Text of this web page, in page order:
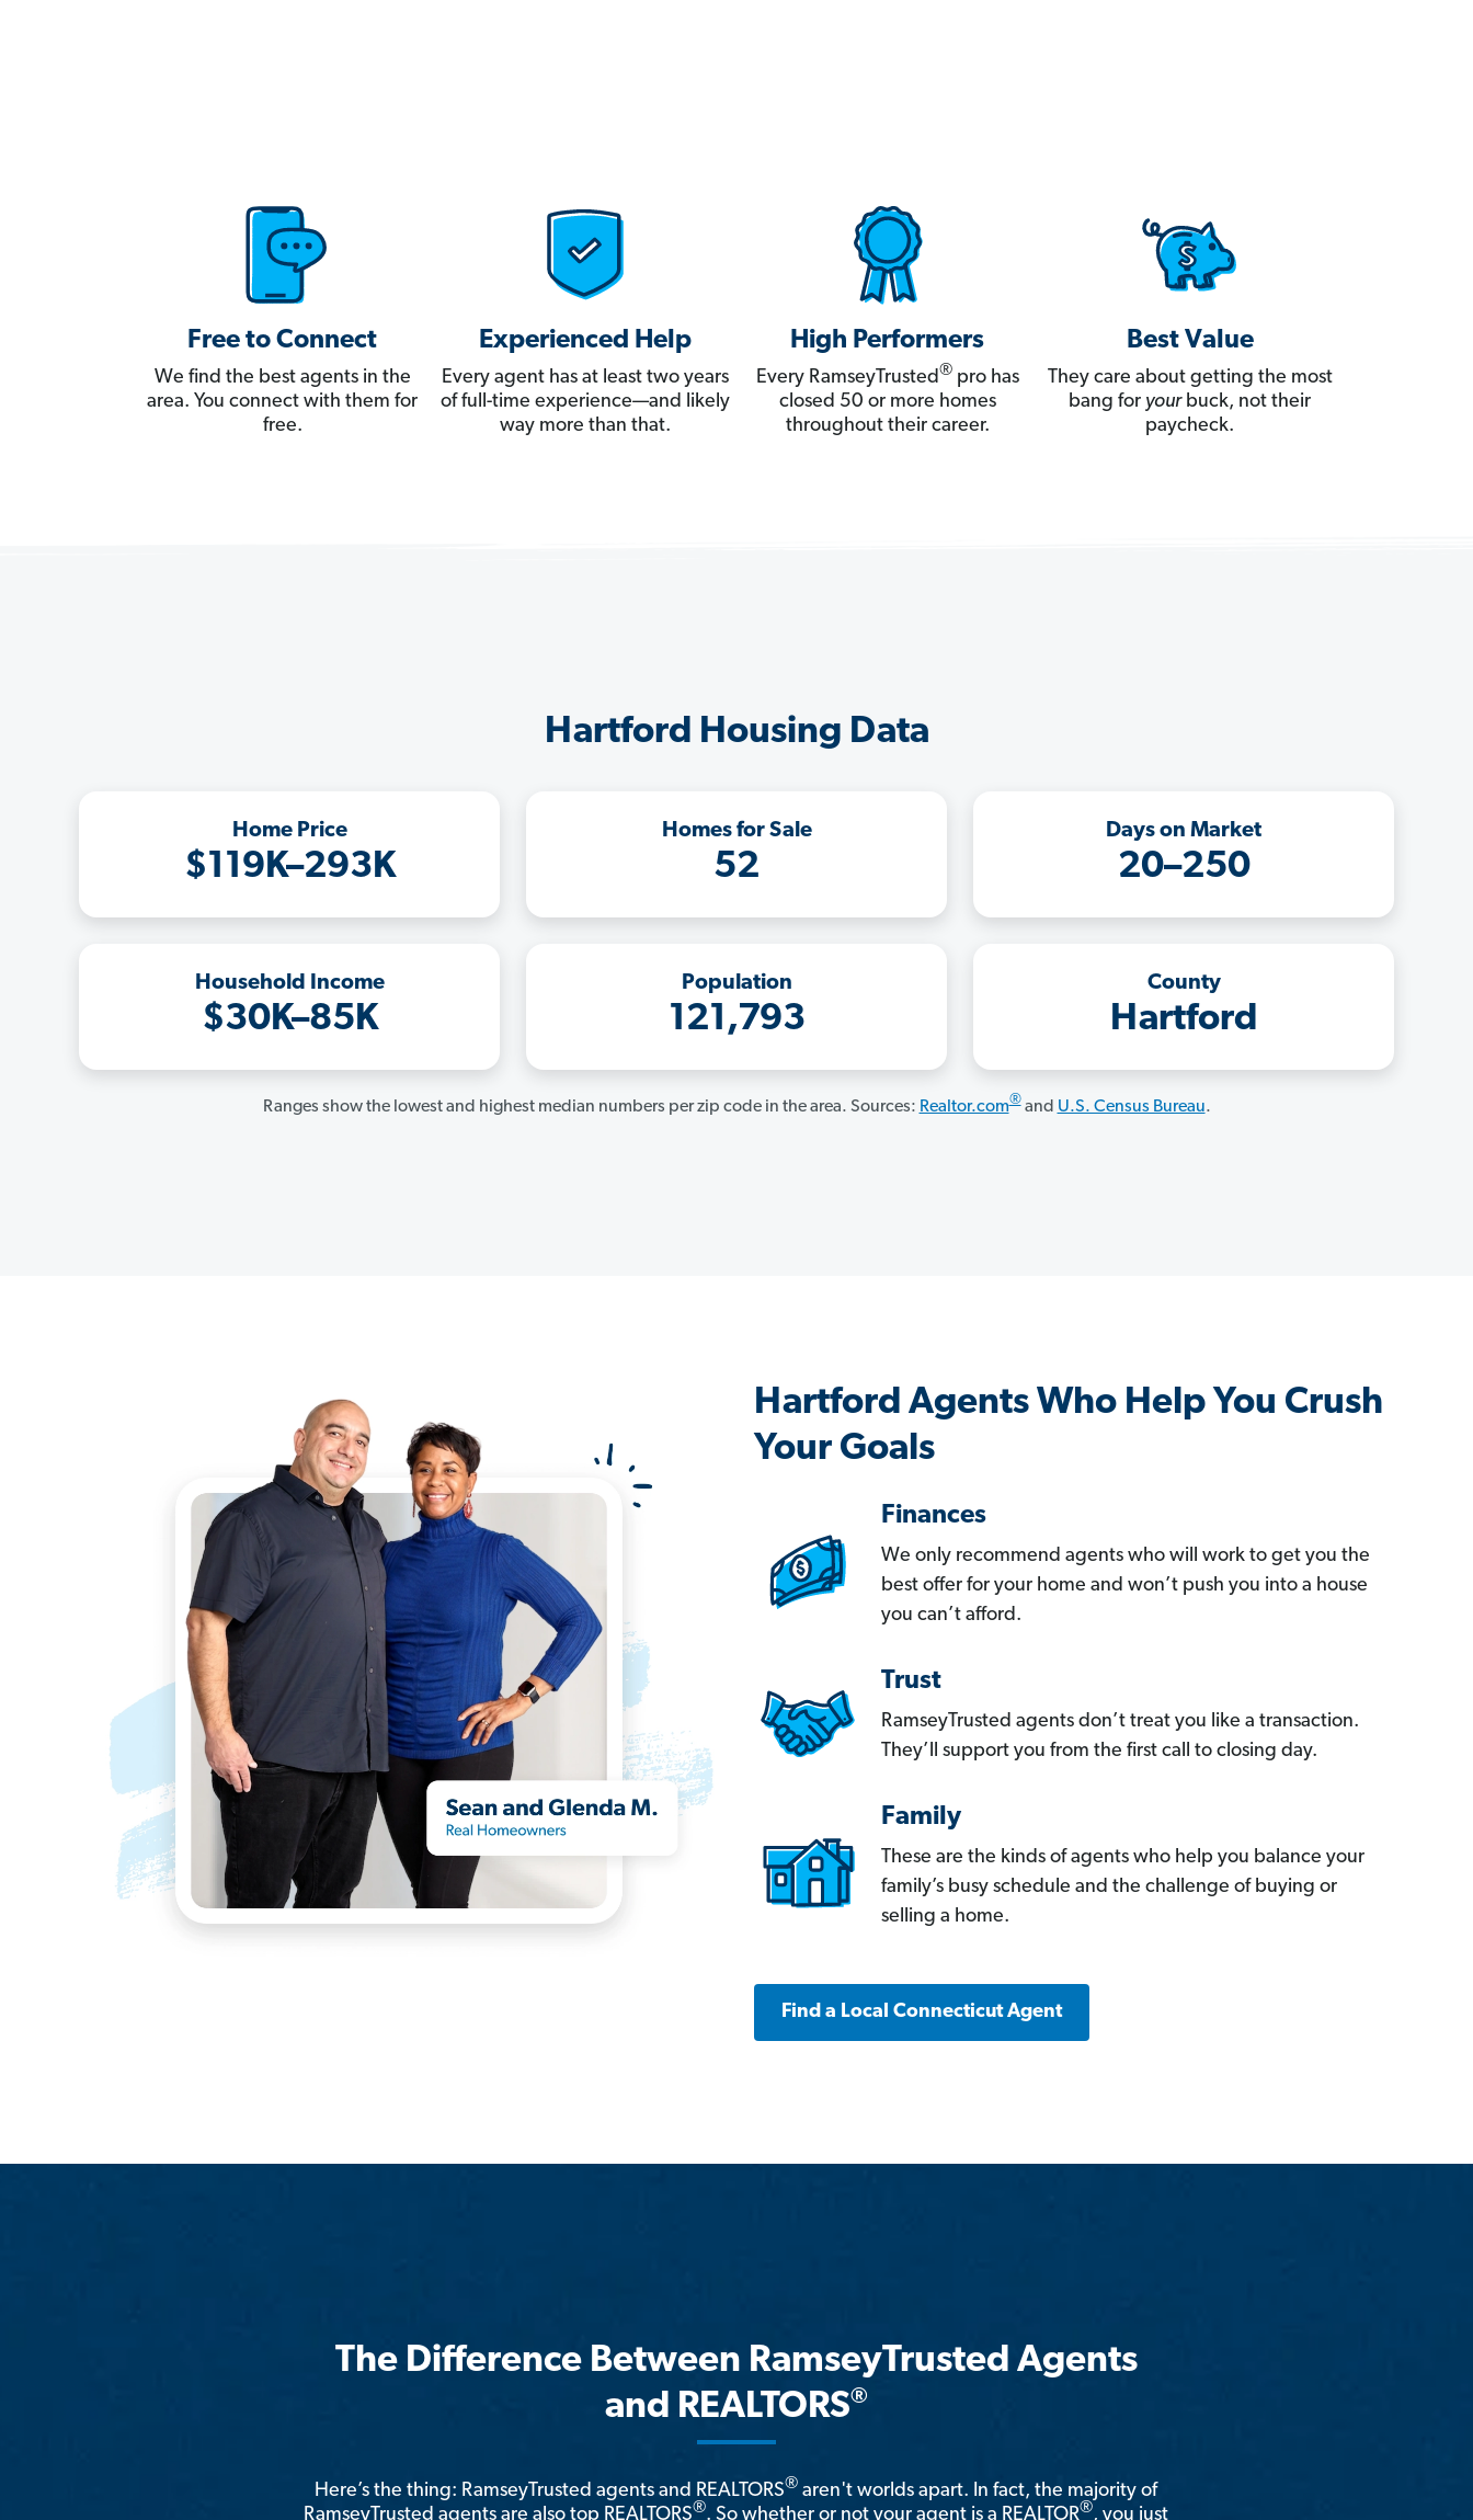
Free to Connect
We find the best agents in the
area. You connect with them for
free.
Experienced Help
Every agent has at least two years
of full-time experience—and likely
way more than that.
High Performers
Every RamseyTrusted®pro has
closed 50 or more homes
throughout their career.
Best Value
They care about getting the most
bang for yourbuck, not their
paycheck.
Hartford Housing Data
Home Price
$119K–293K
Homes for Sale
52
Days on Market
20–250
Household Income
$30K–85K
Population
121,793
County
Hartford
Ranges show the lowest and highest median numbers per zip code in the area. Sources: Realtor.com®and U.S. Census Bureau.
Hartford Agents Who Help You Crush
Your Goals
Finances
We only recommend agents who will work to get you the
best offer for your home and won’t push you into a house
you can’t afford.
Trust
RamseyTrusted agents don’t treat you like a transaction.
They’ll support you from the first call to closing day.
Family
These are the kinds of agents who help you balance your
family’s busy schedule and the challenge of buying or
selling a home.
Find a Local Connecticut Agent
The Difference Between RamseyTrusted Agents
and REALTORS®
Here’s the thing: RamseyTrusted agents and REALTORS® aren't worlds apart. In fact, the majority of
RamseyTrusted agents are also top REALTORS®. So whether or not your agent is a REALTOR®, you just